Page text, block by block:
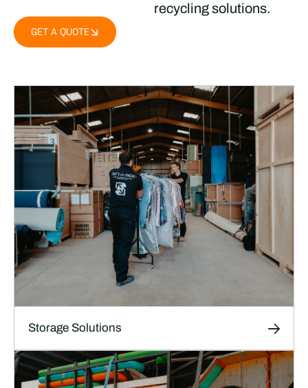
recycling solutions.
GET A QUOTE
Storage Solutions
Storage Solutions